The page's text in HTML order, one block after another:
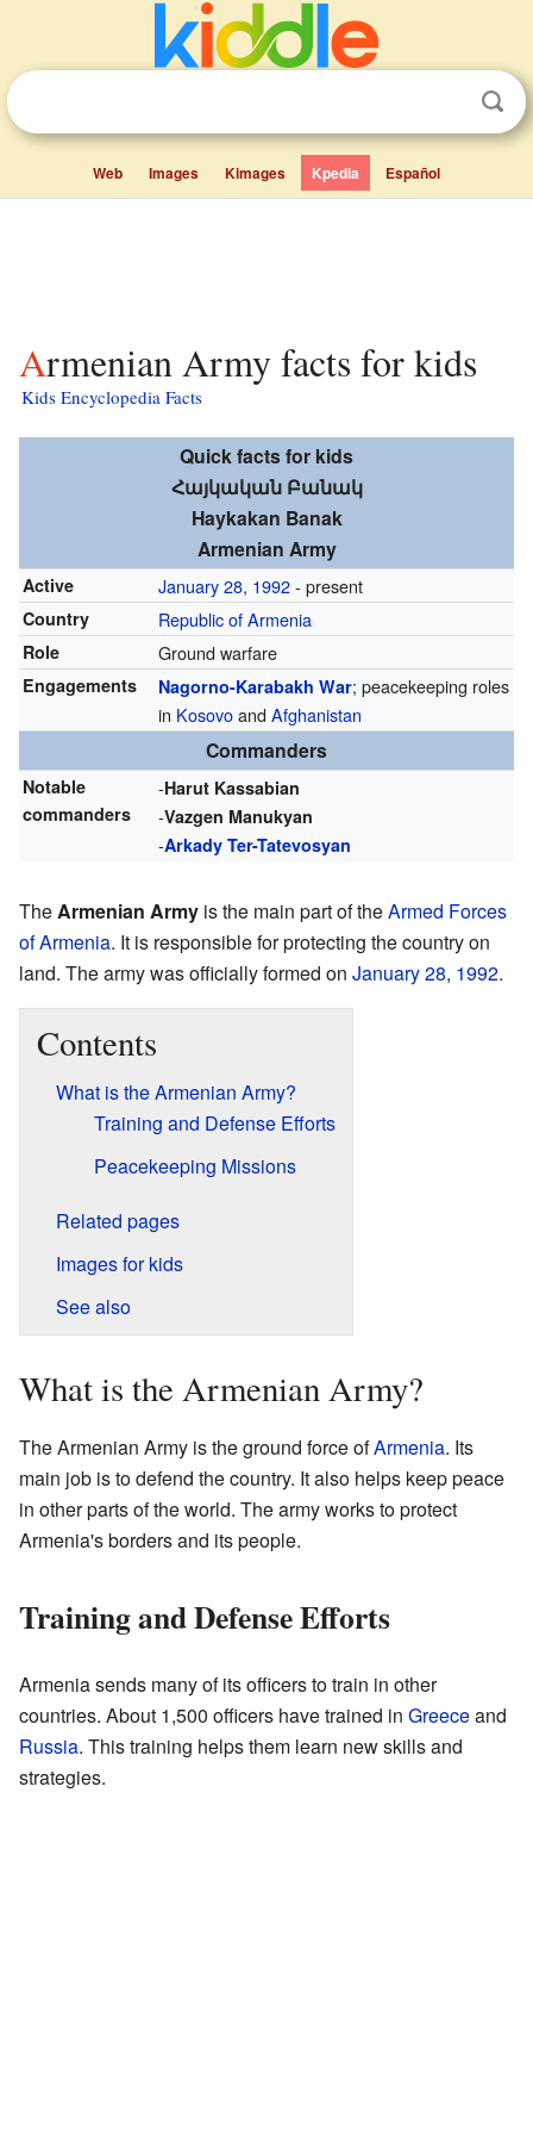
Web Images Kimages Kpedia Español
Armenian Army facts for kids
Kids Encyclopedia Facts
Quick facts for kids
Հայկական Բանակ
Haykakan Banak
Armenian Army
Active January 28, 1992- present
Country Republic of Armenia
Role Ground warfare
Engagements Nagorno-Karabakh War; peacekeeping roles
in KosovoandAfghanistan
Commanders
Notable
commanders
-Harut Kassabian
-Vazgen Manukyan
-Arkady Ter-Tatevosyan
TheArmenian Army is the main part of theArmed Forces
of Armenia. It is responsible for protecting the country on
land. The army was officially formed on January 28, 1992.
Contents
What is the Armenian Army?
Training and Defense Efforts
Peacekeeping Missions
Related pages
Images for kids
See also
What is the Armenian Army?
The Armenian Army is the ground force ofArmenia. Its
main job is to defend the country. It also helps keep peace
in other parts of the world. The army works to protect
Armenia's borders and its people.
Training and Defense Efforts
Armenia sends many of its officers to train in other
countries. About 1,500 officers have trained in Greeceand
Russia. This training helps them learn new skills and
strategies.